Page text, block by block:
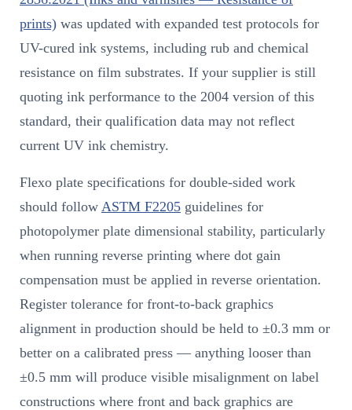
prints) was updated with expanded test protocols for
UV-cured ink systems, including rub and chemical
resistance on film substrates. If your supplier is still
quoting ink performance to the 2004 version of this
standard, their qualification data may not reflect
current UV ink chemistry.
Flexo plate specifications for double-sided work
should follow ASTM F2205 guidelines for
photopolymer plate dimensional stability, particularly
when running reverse printing where dot gain
compensation must be applied in reverse orientation.
Register tolerance for front-to-back graphics
alignment in production should be held to ±0.3 mm or
better on a calibrated press — anything looser than
±0.5 mm will produce visible misalignment on label
constructions where front and back graphics are